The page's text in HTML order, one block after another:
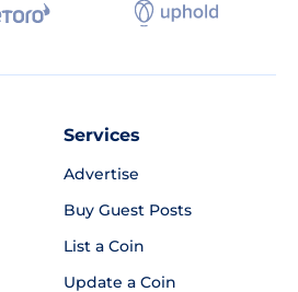
Services
Advertise
Buy Guest Posts
List a Coin
Update a Coin